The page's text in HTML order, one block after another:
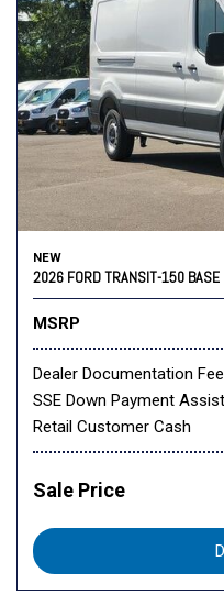
NEW
2026 FORD TRANSIT-150 BASE
MSRP
Dealer Documentation Fee
SSE Down Payment
Retail Customer Cash
Sale Price